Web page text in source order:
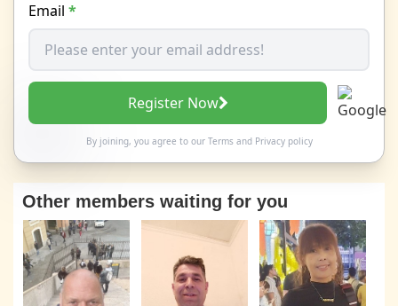
Email *
Register Now
By joining, you agree to our Termsand Privacy policy
Other members waiting for you